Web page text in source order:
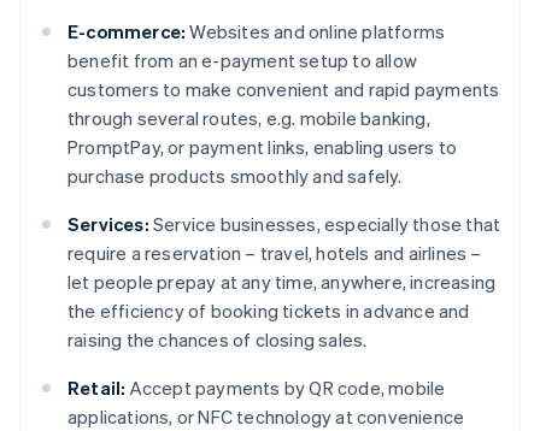
E-commerce: Websites and online platforms
benefit from an e-payment setup to allow
customers to make convenient and rapid payments
through several routes, e.g. mobile banking,
PromptPay, or payment links, enabling users to
purchase products smoothly and safely.
Services: Service businesses, especially those that
require a reservation – travel, hotels and airlines –
let people prepay at any time, anywhere, increasing
the efficiency of booking tickets in advance and
raising the chances of closing sales.
Retail: Accept payments by QR code, mobile
applications, or NFC technology at convenience